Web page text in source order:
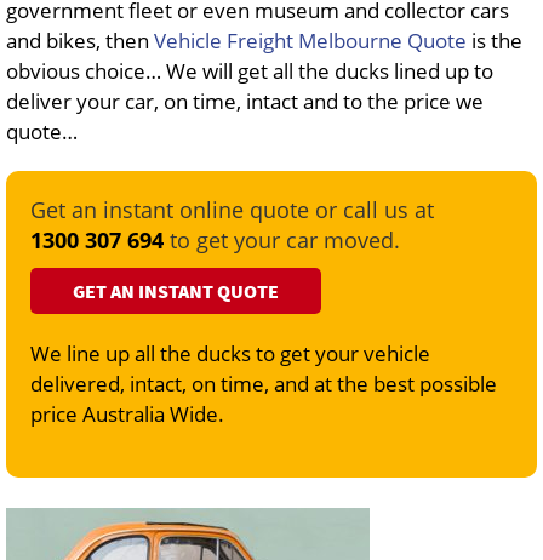
government fleet or even museum and collector cars
and bikes, then Vehicle Freight Melbourne Quote is the
obvious choice… We will get all the ducks lined up to
deliver your car, on time, intact and to the price we
quote…
Get an instant online quote or call us at
1300 307 694 to get your car moved.
GET AN INSTANT QUOTE
We line up all the ducks to get your vehicle
delivered, intact, on time, and at the best possible
price Australia Wide.